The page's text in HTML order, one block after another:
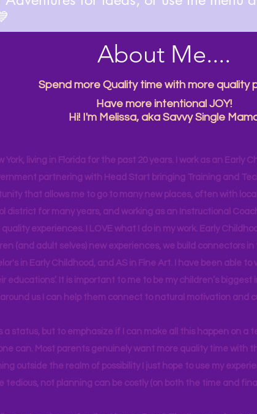
About Me....
Spend more Quality time with more quality
Have more intentional JOY!
Hi! I'm Melissa, aka Savvy Single
York, living in Florida for the past 20 years. I work as an Early
partnering with Head Start bringing Training and
that allows me to go to many new places, often with
district for many years, and working as an Instructional
experiences. I LOVE what I do in my work. Early
(and adult selves) new experiences,we build connectors in
in Early Childhood, and AS in Fine Art. I have been able
educations’. It is important to me to be my children’s
us I can help them connect to natural motivation and
a status, but to emphasize if I can make all this happen on a
can. Most parents genuinely want more quality time with
outside the realm of possibility I just hope to use my
tedious, not planning can be costly (on both the time and